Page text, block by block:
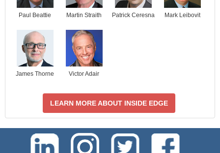
Paul Beattie Martin Straith Patrick Ceresna Mark Leibovit
James Thorne Victor Adair
LEARN MORE ABOUT INSIDE EDGE